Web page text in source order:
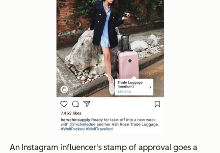
An Instagram influencer's stamp of approval goes a